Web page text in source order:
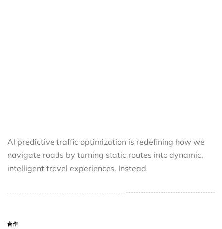
AI predictive traffic optimization is redefining how we
navigate roads by turning static routes into dynamic,
intelligent travel experiences. Instead
合作